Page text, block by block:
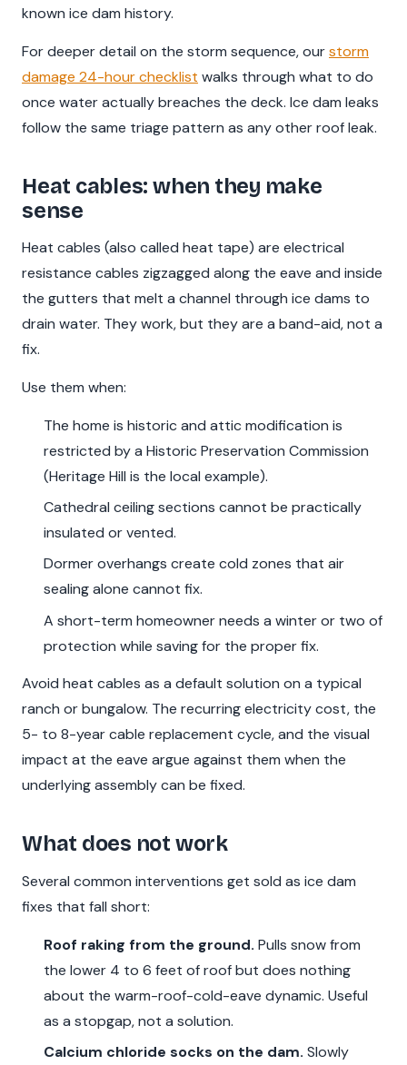
known ice dam history.
For deeper detail on the storm sequence, ourstorm
damage 24-hour checklist walks through what to do
once water actually breaches the deck. Ice dam leaks
follow the same triage pattern as any other roof leak.
Heat cables: when they make
sense
Heat cables (also called heat tape) are electrical
resistance cables zigzagged along the eave and inside
the gutters that melt a channel through ice dams to
drain water. They work, but they are a band-aid, not a
fix.
Use them when:
The home is historic and attic modification is
restricted by a Historic Preservation Commission
(Heritage Hill is the local example).
Cathedral ceiling sections cannot be practically
insulated or vented.
Dormer overhangs create cold zones that air
sealing alone cannot fix.
A short-term homeowner needs a winter or two of
protection while saving for the proper fix.
Avoid heat cables as a default solution on a typical
ranch or bungalow. The recurring electricity cost, the
5- to 8-year cable replacement cycle, and the visual
impact at the eave argue against them when the
underlying assembly can be fixed.
What does not work
Several common interventions get sold as ice dam
fixes that fall short:
Roof raking from the ground. Pulls snow from
the lower 4 to 6 feet of roof but does nothing
about the warm-roof-cold-eave dynamic. Useful
as a stopgap, not a solution.
Calcium chloride socks on the dam. Slowly